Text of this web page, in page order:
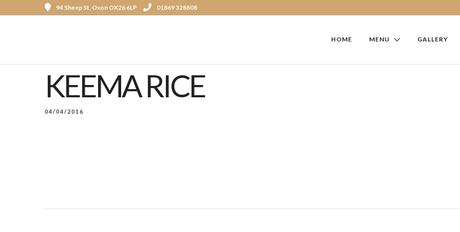
94 Sheep St, Oxon OX26 6LP 01869 328808
HOME MENU GALLERY
KEEMA RICE
04/04/2016